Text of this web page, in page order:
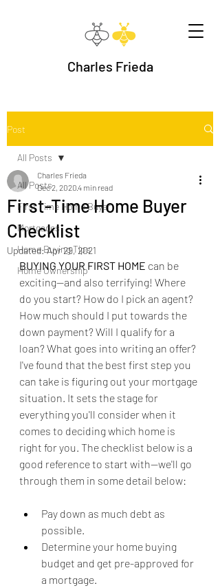
Charles Frieda
Post
All Posts
First Time Home Buyer
Mortgages
Home Buying Tips
Home Ownership
All Posts
First-Time Home Buyer
Checklist
Charles Frieda
Dec 2, 20204 min read
Updated:Apr 29, 2021
BUYING YOUR FIRST HOME can be
exciting--and also terrifying! Where
do you start? How do I pick an agent?
How much should I put towards the
down payment? Will I qualify for a
loan? What goes into writing an offer?
I've found that the best first step you
can take is figuring out your mortgage
situation. It sets the stage for
everything you'll consider when it
comes to deciding which home is
right for you. The checklist below is a
good reference to start with--we'll go
through them in some detail below:
Pay down as much debt as
possible.
Determine your home buying
budget and get pre-approved for
a mortgage.